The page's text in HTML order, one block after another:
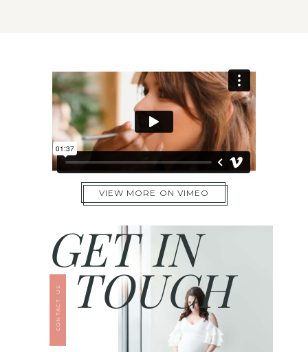
VIEW MORE ON VIMEO
TOUCH
GET IN
CONTACT US